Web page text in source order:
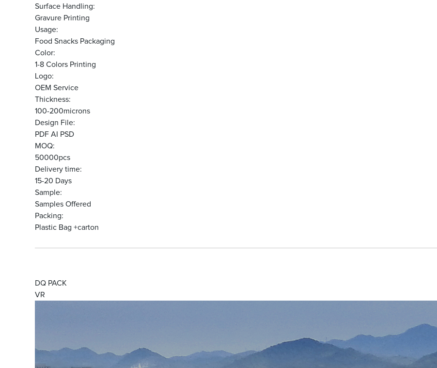
Surface Handling:
Gravure Printing
Usage:
Food Snacks Packaging
Color:
1-8 Colors Printing
Logo:
OEM Service
Thickness:
100-200microns
Design File:
PDF AI PSD
MOQ:
50000pcs
Delivery time:
15-20 Days
Sample:
Samples Offered
Packing:
Plastic Bag +carton
DQ PACK
VR